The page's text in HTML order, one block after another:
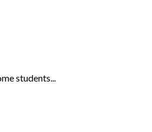
students...